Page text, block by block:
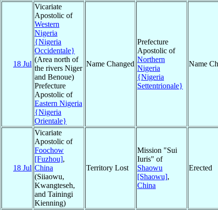
18 Jul
Vicariate
Apostolic of
Western
Nigeria
{Nigeria
Occidentale}
(Area north of
the rivers Niger
and Benoue)
Prefecture
Apostolic of
Eastern Nigeria
{Nigeria
Orientale}
Name Changed
Prefecture
Apostolic of
Northern
Nigeria
{Nigeria
Settentrionale}
Name
18 Jul
Vicariate
Apostolic of
Foochow
[Fuzhou],
China
(Siiaowu,
Kwangteseh,
and Tainingi
Kienning)
Territory Lost
Mission "Sui
Iuris" of
Shaowu
[Shaowu],
China
Erected